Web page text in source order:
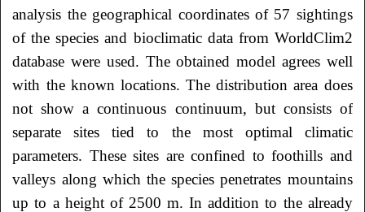
analysis the geographical coordinates of 57 sightings
of the species and bioclimatic data from WorldClim2
database were used. The obtained model agrees well
with the known locations. The distribution area does
not show a continuous continuum, but consists of
separate sites tied to the most optimal climatic
parameters. These sites are confined to foothills and
valleys along which the species penetrates mountains
up to a height of 2500 m. In addition to the already